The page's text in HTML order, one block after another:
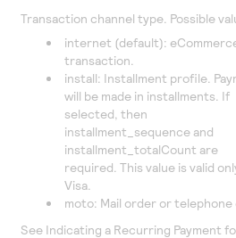
Transaction channel type. Possible
internet (default):
transaction.
install: Installment profile.
will be made in installments. If
selected, then
installment_sequence and
installment_totalCount are
required. This value is valid
Visa.
moto: Mail order or telephone
See Indicating a Recurring Payment